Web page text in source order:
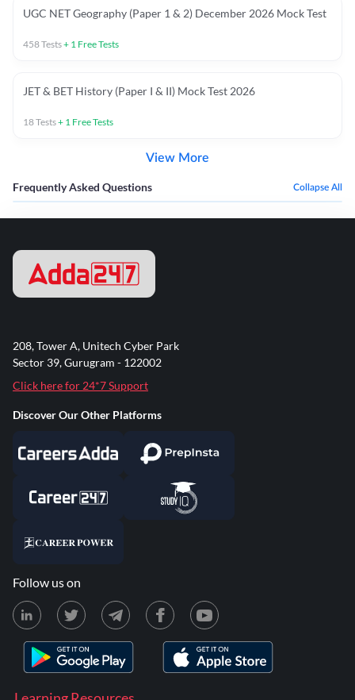
UGC NET Geography (Paper 1 & 2) December 2026 Mock Test
458Tests+ 1 Free Tests
JET & BET History (Paper I & II) Mock Test 2026
18Tests+ 1 Free Tests
View More
Frequently Asked Questions Collapse All
208, Tower A, Unitech Cyber Park
Sector 39, Gurugram - 122002
Click here for 24*7 Support
Discover Our Other Platforms
Follow us on